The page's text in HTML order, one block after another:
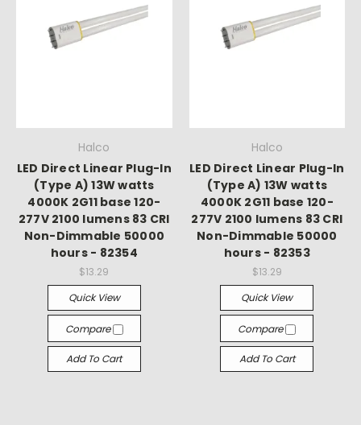
Halco
LED Direct Linear Plug-In
(Type A) 13W watts
4000K 2G11 base 120-
277V 2100 lumens 83 CRI
Non-Dimmable 50000
hours - 82354
$13.29
Quick View
Compare
Add To Cart
Halco
LED Direct Linear Plug-In
(Type A) 13W watts
4000K 2G11 base 120-
277V 2100 lumens 83 CRI
Non-Dimmable 50000
hours - 82353
$13.29
Quick View
Compare
Add To Cart